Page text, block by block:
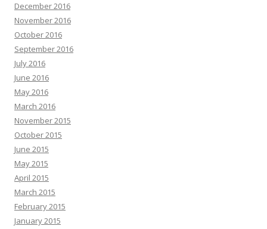
December 2016
November 2016
October 2016
September 2016
July 2016
June 2016
May 2016
March 2016
November 2015
October 2015
June 2015
May 2015
April 2015
March 2015
February 2015
January 2015